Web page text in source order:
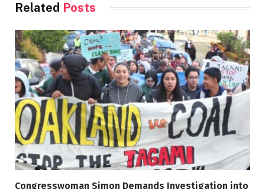
Related Posts
Congresswoman Simon Demands Investigation into